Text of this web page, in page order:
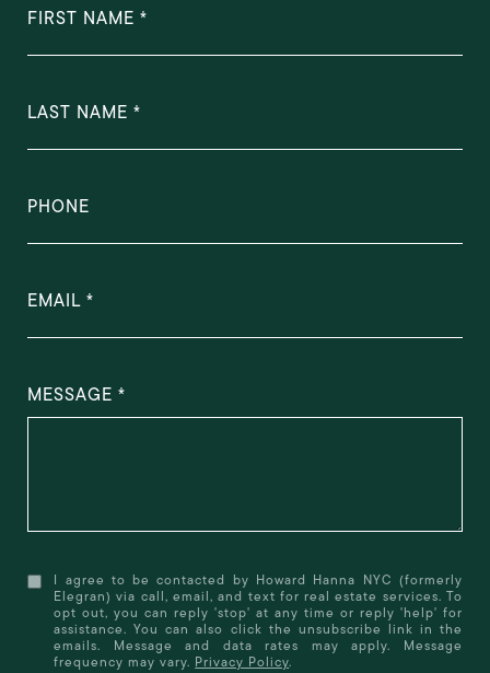
FIRST NAME
LAST NAME
PHONE
EMAIL
MESSAGE
I agree to be contacted by Howard Hanna NYC (formerly
Elegran) via call, email, and text for real estate services. To
opt out, you can reply 'stop' at any time or reply 'help' for
assistance. You can also click the unsubscribe link in the
emails. Message and data rates may apply. Message
frequency may vary. Privacy Policy.